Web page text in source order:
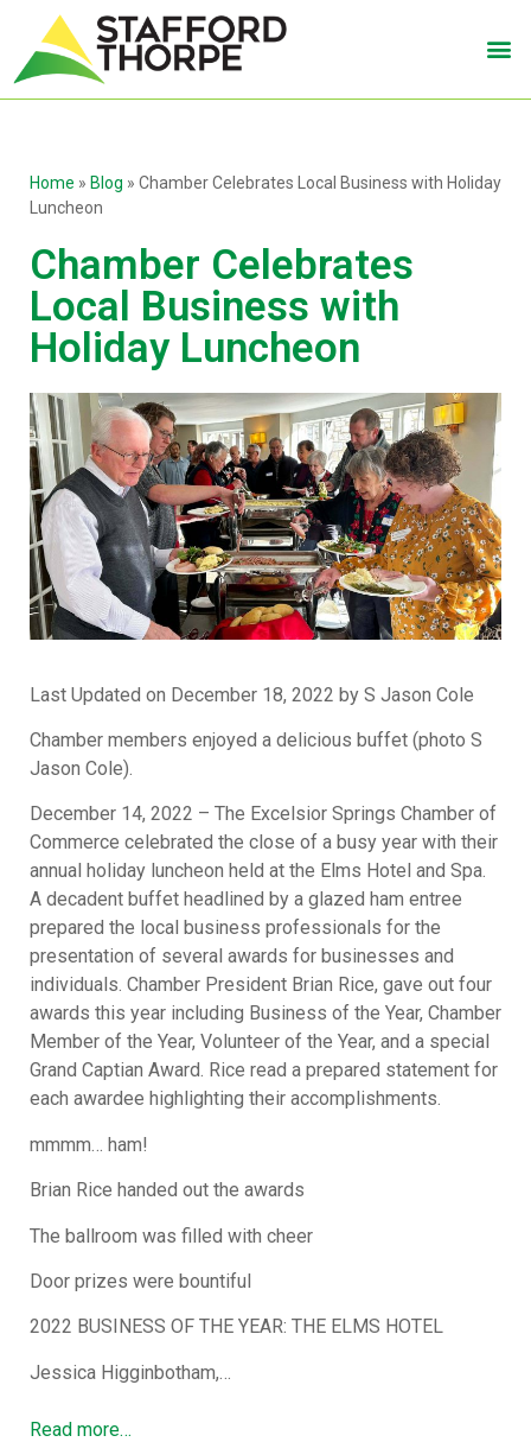
Home » Blog » Chamber Celebrates Local Business with Holiday
Luncheon
Chamber Celebrates
Local Business with
Holiday Luncheon
Last Updated on December 18, 2022 by S Jason Cole
Chamber members enjoyed a delicious buffet (photo S
Jason Cole).
December 14, 2022 – The Excelsior Springs Chamber of
Commerce celebrated the close of a busy year with their
annual holiday luncheon held at the Elms Hotel and Spa.
A decadent buffet headlined by a glazed ham entree
prepared the local business professionals for the
presentation of several awards for businesses and
individuals. Chamber President Brian Rice, gave out four
awards this year including Business of the Year, Chamber
Member of the Year, Volunteer of the Year, and a special
Grand Captian Award. Rice read a prepared statement for
each awardee highlighting their accomplishments.
mmmm… ham!
Brian Rice handed out the awards
The ballroom was filled with cheer
Door prizes were bountiful
2022 BUSINESS OF THE YEAR: THE ELMS HOTEL
Jessica Higginbotham,…
Read more…